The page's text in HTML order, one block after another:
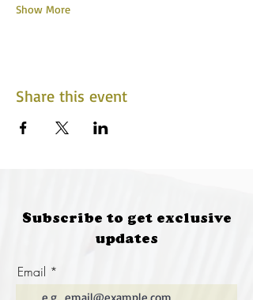
Show More
Share this event
Subscribe to get exclusive
updates
Email